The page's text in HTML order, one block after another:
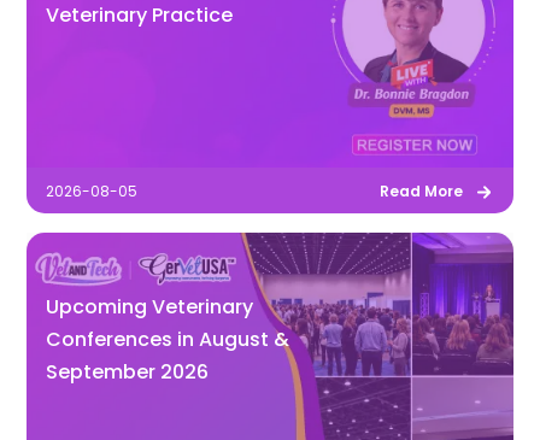
Veterinary Practice
2026-08-05 Read More
Upcoming Veterinary
Conferences in August &
September 2026